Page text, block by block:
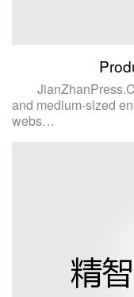
and medium-sized
webs…